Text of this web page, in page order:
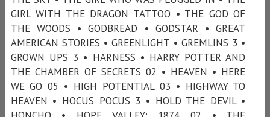
GIRL WITH THE DRAGON TATTOO • THE GOD OF
THE WOODS • GODBREAD • GODSTAR • GREAT
AMERICAN STORIES • GREENLIGHT • GREMLINS 3 •
GROWN UPS 3 • HARNESS • HARRY POTTER AND
THE CHAMBER OF SECRETS 02 • HEAVEN • HERE
WE GO 05 • HIGH POTENTIAL 03 • HIGHWAY TO
HEAVEN • HOCUS POCUS 3 • HOLD THE DEVIL •